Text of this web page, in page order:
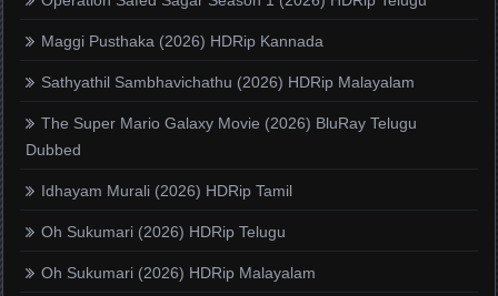
Maggi Pusthaka (2026) HDRip Kannada
Sathyathil Sambhavichathu (2026) HDRip Malayalam
The Super Mario Galaxy Movie (2026) BluRay Telugu
Dubbed
Idhayam Murali (2026) HDRip Tamil
Oh Sukumari (2026) HDRip Telugu
Oh Sukumari (2026) HDRip Malayalam